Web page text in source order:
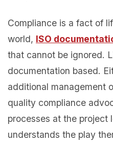
Compliance is a fact of
world, ISO
that cannot be ignored.
documentation based.
additional management
quality compliance
processes at the project
understands the play